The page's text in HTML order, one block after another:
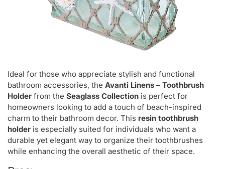
Ideal for those who appreciate stylish and functional
bathroom accessories, the Avanti Linens – Toothbrush
Holder from the Seaglass Collection is perfect for
homeowners looking to add a touch of beach-inspired
charm to their bathroom decor. This resin toothbrush
holder is especially suited for individuals who want a
durable yet elegant way to organize their toothbrushes
while enhancing the overall aesthetic of their space.